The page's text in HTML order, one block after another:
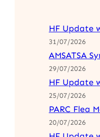
HF Update
31/07/2026
AMSATSA
29/07/2026
HF Update
25/07/2026
PARC Flea
20/07/2026